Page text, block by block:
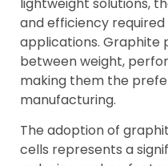
and efficiency
applications. Graphite
between weight,
making them the
manufacturing.
The adoption of
cells represents a